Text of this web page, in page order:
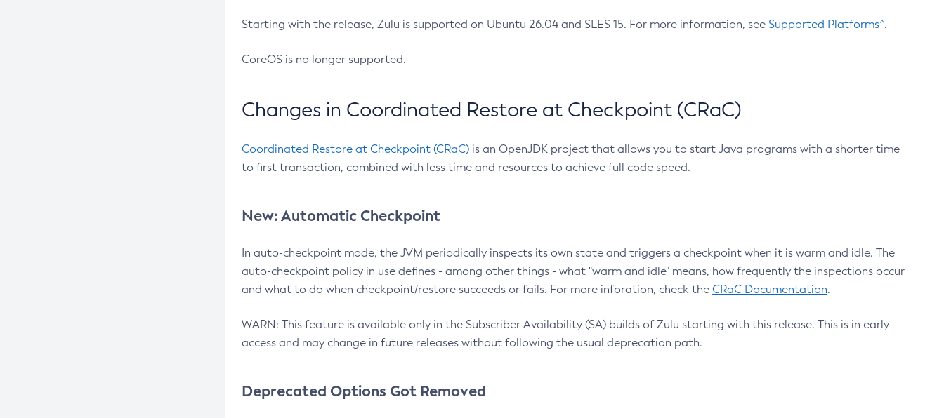
Starting with the release, Zulu is supported on Ubuntu 26.04 and SLES 15. For more information, see Supported Platforms^.
CoreOS is no longer supported.
Changes in Coordinated Restore at Checkpoint (CRaC)
Coordinated Restore at Checkpoint (CRaC) is an OpenJDK project that allows you to start Java programs with a shorter time
to first transaction, combined with less time and resources to achieve full code speed.
New: Automatic Checkpoint
In auto-checkpoint mode, the JVM periodically inspects its own state and triggers a checkpoint when it is warm and idle. The
auto-checkpoint policy in use defines - among other things - what "warm and idle" means, how frequently the inspections occur
and what to do when checkpoint/restore succeeds or fails. For more inforation, check the CRaC Documentation.
WARN: This feature is available only in the Subscriber Availability (SA) builds of Zulu starting with this release. This is in early
access and may change in future releases without following the usual deprecation path.
Deprecated Options Got Removed